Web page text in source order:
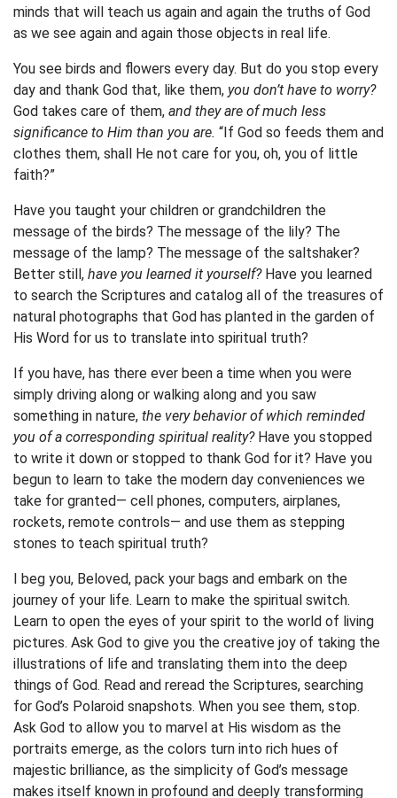
minds that will teach us again and again the truths of God
as we see again and again those objects in real life.
You see birds and flowers every day. But do you stop every
day and thank God that, like them, you don’t have to worry?
God takes care of them, and they are of much less
significance to Him than you are. “If God so feeds them and
clothes them, shall He not care for you, oh, you of little
faith?”
Have you taught your children or grandchildren the
message of the birds? The message of the lily? The
message of the lamp? The message of the saltshaker?
Better still, have you learned it yourself?Have you learned
to search the Scriptures and catalog all of the treasures of
natural photographs that God has planted in the garden of
His Word for us to translate into spiritual truth?
If you have, has there ever been a time when you were
simply driving along or walking along and you saw
something in nature, the very behavior of which reminded
you of a corresponding spiritual reality?Have you stopped
to write it down or stopped to thank God for it? Have you
begun to learn to take the modern day conveniences we
take for granted— cell phones, computers, airplanes,
rockets, remote controls— and use them as stepping
stones to teach spiritual truth?
I beg you, Beloved, pack your bags and embark on the
journey of your life. Learn to make the spiritual switch.
Learn to open the eyes of your spirit to the world of living
pictures. Ask God to give you the creative joy of taking the
illustrations of life and translating them into the deep
things of God. Read and reread the Scriptures, searching
for God’s Polaroid snapshots. When you see them, stop.
Ask God to allow you to marvel at His wisdom as the
portraits emerge, as the colors turn into rich hues of
majestic brilliance, as the simplicity of God’s message
makes itself known in profound and deeply transforming